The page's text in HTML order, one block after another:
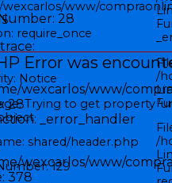
/
/
www/
require_once
Error was
Notice
Trying to get property
shared/header.php
129
28
wexcarlos/www/
28
_error_handler
wexcarlos/www/
378